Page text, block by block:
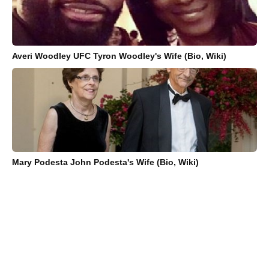
Averi Woodley UFC Tyron Woodley's Wife (Bio, Wiki)
Mary Podesta John Podesta's Wife (Bio, Wiki)